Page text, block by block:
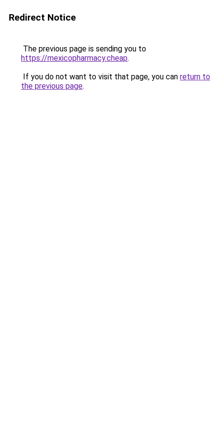
Redirect Notice
The previous page is sending you to
https://mexicopharmacy.cheap.
If you do not want to visit that page, you can return to
the previous page.